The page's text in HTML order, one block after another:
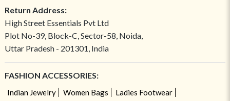
Return Address:
High Street Essentials Pvt Ltd
Plot No-39, Block-C, Sector-58, Noida,
Uttar Pradesh - 201301, India
FASHION ACCESSORIES:
Indian Jewelry Women Bags
Ladies Footwear